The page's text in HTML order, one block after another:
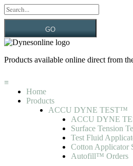
GO
Products available online direct from
≡
Home
Products
ACCU DYNE TEST™
ACCU DYNE
Surface Tension
Test Fluid
Cotton Applicator
Autofill™ Orders